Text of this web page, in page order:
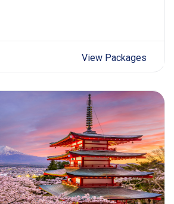
View Packages